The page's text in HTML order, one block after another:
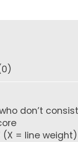
don’t
(X = line weight)